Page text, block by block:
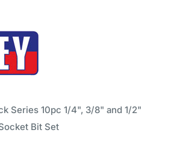
Series 10pc 1/4", 3/8" and 1/2"
Bit Set